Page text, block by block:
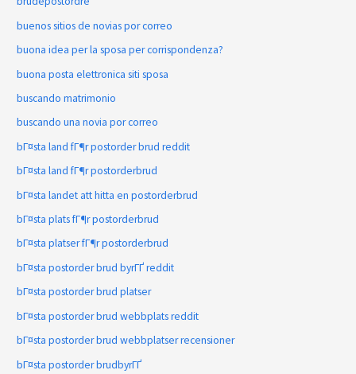
buenos sitios de novias por correo
buona idea per la sposa per corrispondenza?
buona posta elettronica siti sposa
buscando matrimonio
buscando una novia por correo
bГ¤sta land fГ¶r postorder brud reddit
bГ¤sta land fГ¶r postorderbrud
bГ¤sta landet att hitta en postorderbrud
bГ¤sta plats fГ¶r postorderbrud
bГ¤sta platser fГ¶r postorderbrud
bГ¤sta postorder brud byrГҐ reddit
bГ¤sta postorder brud platser
bГ¤sta postorder brud webbplats reddit
bГ¤sta postorder brud webbplatser recensioner
bГ¤sta postorder brudbyrГҐ